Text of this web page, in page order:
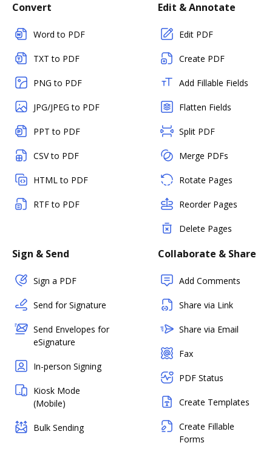
Convert
Word to PDF
TXT to PDF
PNG to PDF
JPG/JPEG to PDF
PPT to PDF
CSV to PDF
HTML to PDF
RTF to PDF
Edit & Annotate
Edit PDF
Create PDF
Add Fillable Fields
Flatten Fields
Split PDF
Merge PDFs
Rotate Pages
Reorder Pages
Delete Pages
Sign & Send
Sign a PDF
Send for Signature
Send Envelopes for
eSignature
In-person Signing
Kiosk Mode
(Mobile)
Bulk Sending
Collaborate & Share
Add Comments
Share via Link
Share via Email
Fax
PDF Status
Create Templates
Create Fillable
Forms